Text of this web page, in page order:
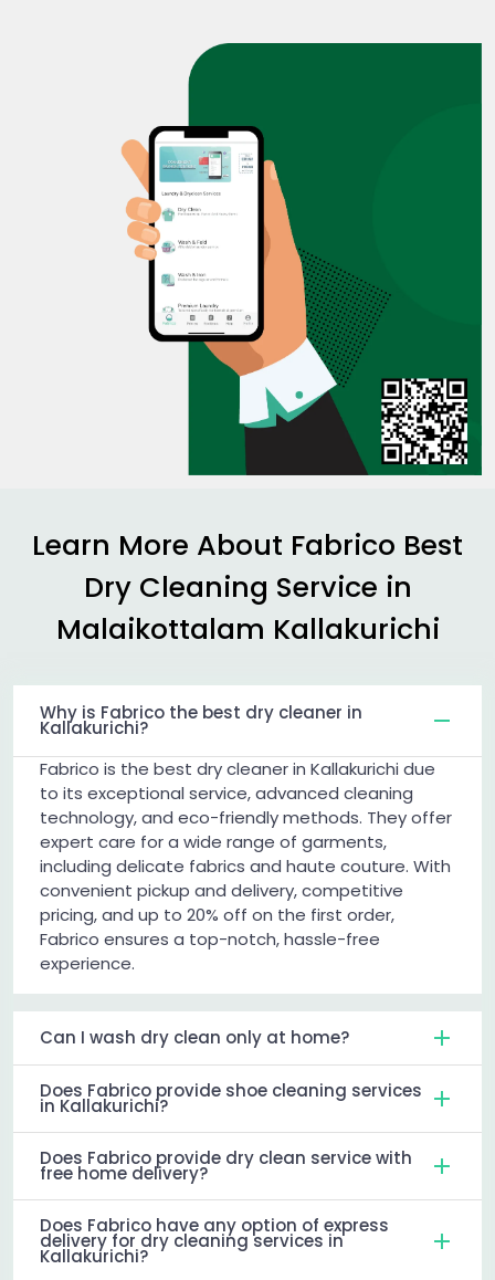
Learn More About Fabrico Best
Dry Cleaning Service in
Malaikottalam Kallakurichi
Why is Fabrico the best dry cleaner in
Kallakurichi?
Fabrico is the best dry cleaner in Kallakurichi due
to its exceptional service, advanced cleaning
technology, and eco-friendly methods. They offer
expert care for a wide range of garments,
including delicate fabrics and haute couture. With
convenient pickup and delivery, competitive
pricing, and up to 20% off on the first order,
Fabrico ensures a top-notch, hassle-free
experience.
Can I wash dry clean only at home?
Does Fabrico provide shoe cleaning services
in Kallakurichi?
Does Fabrico provide dry clean service with
free home delivery?
Does Fabrico have any option of express
delivery for dry cleaning services in
Kallakurichi?